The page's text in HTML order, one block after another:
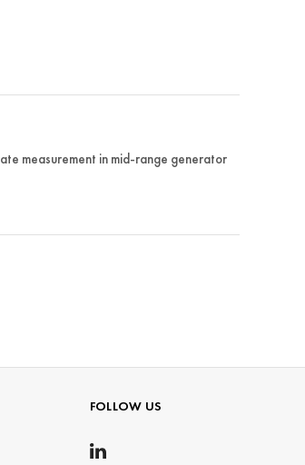
measurement in mid-range generator
FOLLOW US